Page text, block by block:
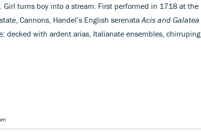
Girl turns boy into a stream. First performed in 1718 at the
Cannons, Handel’s English serenata Acis and Galatea
decked with ardent arias, Italianate ensembles, chirruping